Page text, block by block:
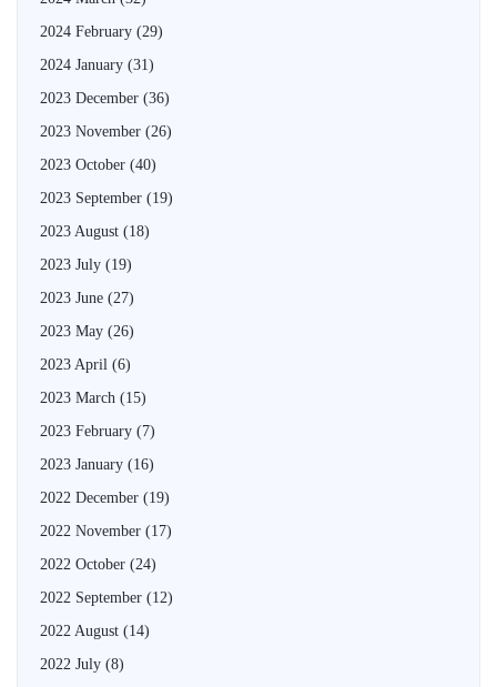
2024 February (29)
2024 January (31)
2023 December (36)
2023 November (26)
2023 October (40)
2023 September (19)
2023 August (18)
2023 July (19)
2023 June (27)
2023 May (26)
2023 April (6)
2023 March (15)
2023 February (7)
2023 January (16)
2022 December (19)
2022 November (17)
2022 October (24)
2022 September (12)
2022 August (14)
2022 July (8)